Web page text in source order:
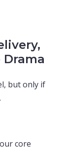
but only if
core